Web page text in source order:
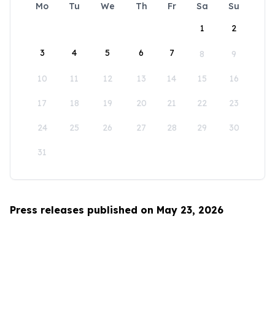
Mo Tu We Th Fr Sa
Su
1
2
3 4 5 6 7 8 9
10 11 12 13 14 15 16
17 18 19 20 21 22 23
24 25 26 27 28 29 30
31
Press releases published on May 23, 2026